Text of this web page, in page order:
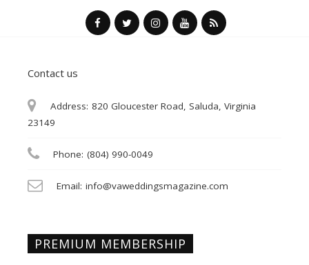
Contact us
Address: 820 Gloucester Road, Saluda, Virginia
23149
Phone: (804) 990-0049
Email: info@vaweddingsmagazine.com
PREMIUM MEMBERSHIP